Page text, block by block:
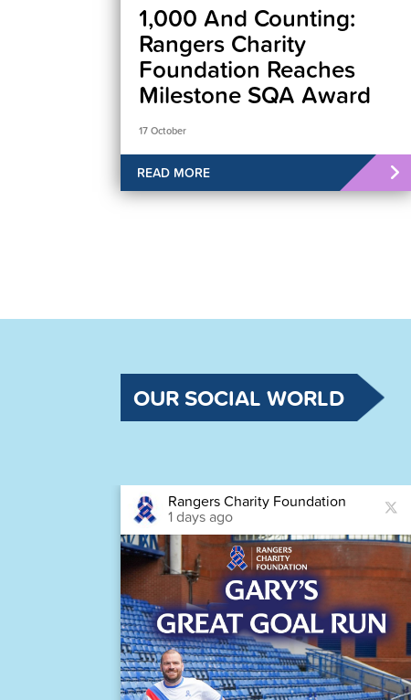
1,000 And Counting:
Rangers Charity
Foundation Reaches
Milestone SQA Award
17 October
READ MORE
OUR SOCIAL WORLD
Rangers Charity Foundation
1 days ago